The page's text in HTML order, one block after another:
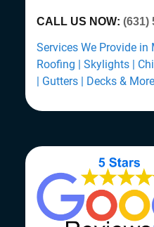
CALL US NOW: (631)
Services We Provide in
Roofing | Skylights |
| Gutters | Decks &